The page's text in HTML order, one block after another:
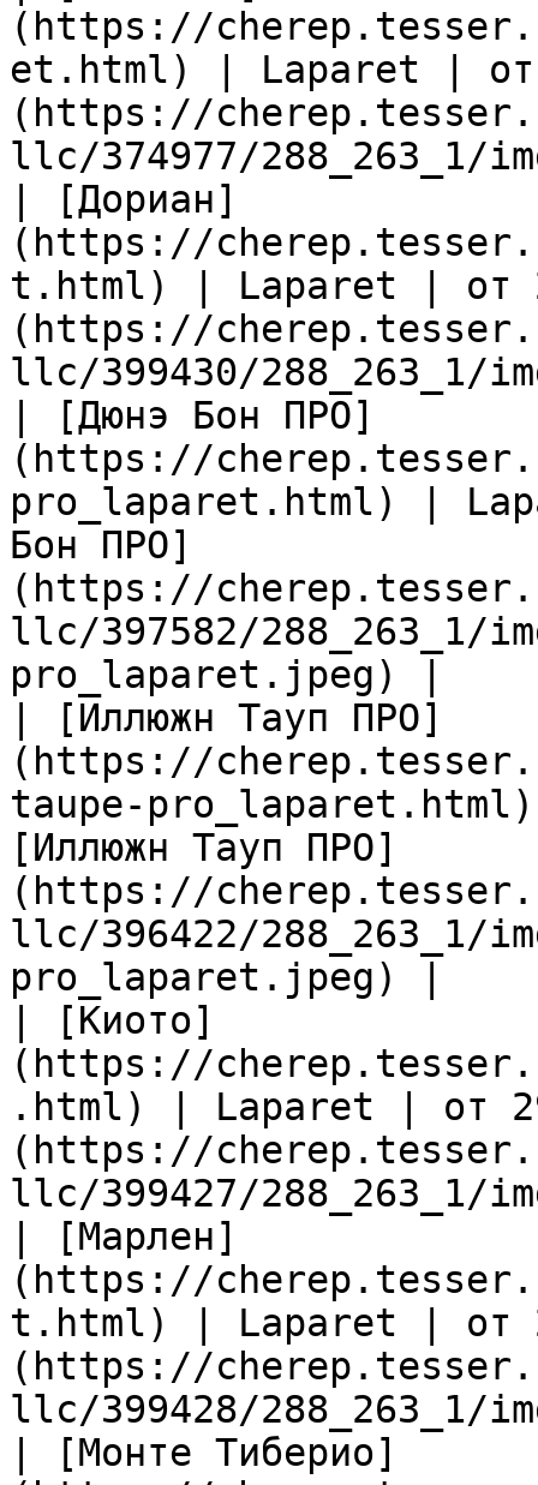
(https://
et.html) | Laparet | от
(https://
llc/374977/288_263_1/
| [Дориан]
(https://
t.html) | Laparet | от
(https://
llc/399430/288_263_1/
| [Дюнэ Бон ПРО]
(https://
pro_laparet.html) |
Бон ПРО]
(https://
llc/397582/288_263_1/
pro_laparet.jpeg) |
| [Иллюжн Тауп ПРО]
(https://
taupe-
[Иллюжн Тауп ПРО]
(https://
llc/396422/288_263_1/
pro_laparet.jpeg) |
| [Киото]
(https://
.html) | Laparet | от
(https://
llc/399427/288_263_1/
| [Марлен]
(https://
t.html) | Laparet | от
(https://
llc/399428/288_263_1/
| [Монте Тиберио]